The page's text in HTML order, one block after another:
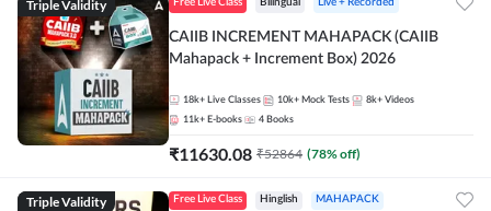
Triple Validity Free Live Class Bilingual Live + Recorded
CAIIB INCREMENT MAHAPACK (CAIIB
Mahapack + Increment Box) 2026
18k+ Live Classes 10k+ Mock Tests 8k+ Videos
11k+ E-books 4 Books
₹11630.08 ₹52864 (78% off)
Triple Validity Free Live Class Hinglish MAHAPACK